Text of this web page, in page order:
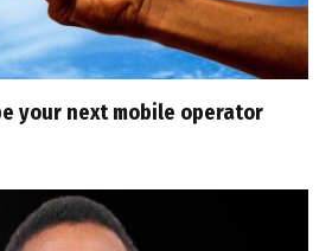
your next mobile operator